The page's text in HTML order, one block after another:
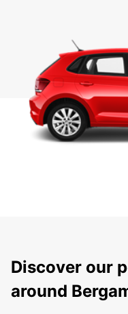
Discover our
around